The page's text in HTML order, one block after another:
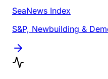
SeaNews Index
S&P, Newbuilding &